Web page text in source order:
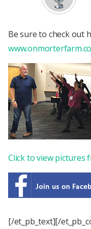
Be sure to check out
Click to view pictures
[/et_pb_text][/